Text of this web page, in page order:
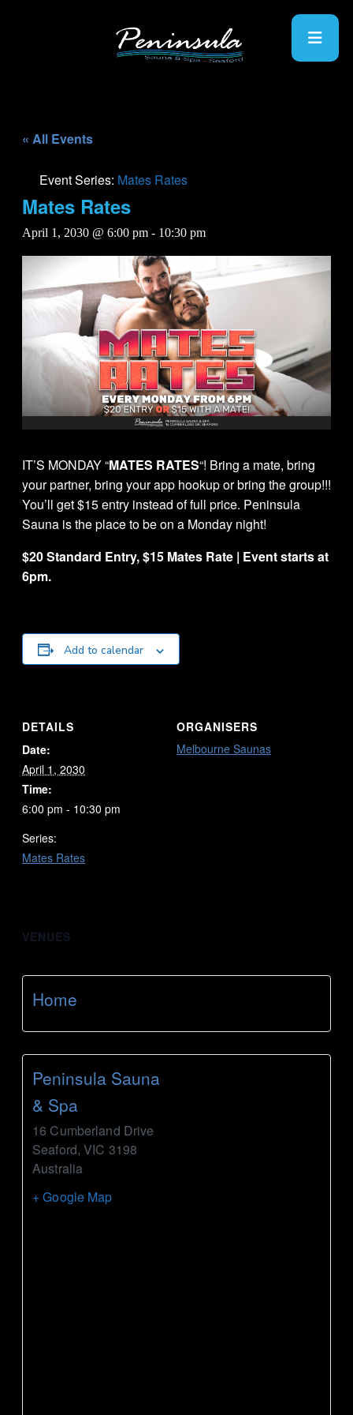
« All Events
Event Series: Mates Rates
Mates Rates
April 1, 2030 @ 6:00 pm - 10:30 pm
IT’S MONDAY “MATES RATES“! Bring a mate, bring
your partner, bring your app hookup or bring the group!!!
You’ll get $15 entry instead of full price. Peninsula
Sauna is the place to be on a Monday night!
$20 Standard Entry, $15 Mates Rate | Event starts at
6pm.
Add to calendar
DETAILS
Date:
April 1, 2030
Time:
6:00 pm - 10:30 pm
Series:
Mates Rates
ORGANISERS
Melbourne Saunas
VENUES
Home
Peninsula Sauna
& Spa
16 Cumberland Drive
Seaford, VIC 3198
Australia
+ Google Map